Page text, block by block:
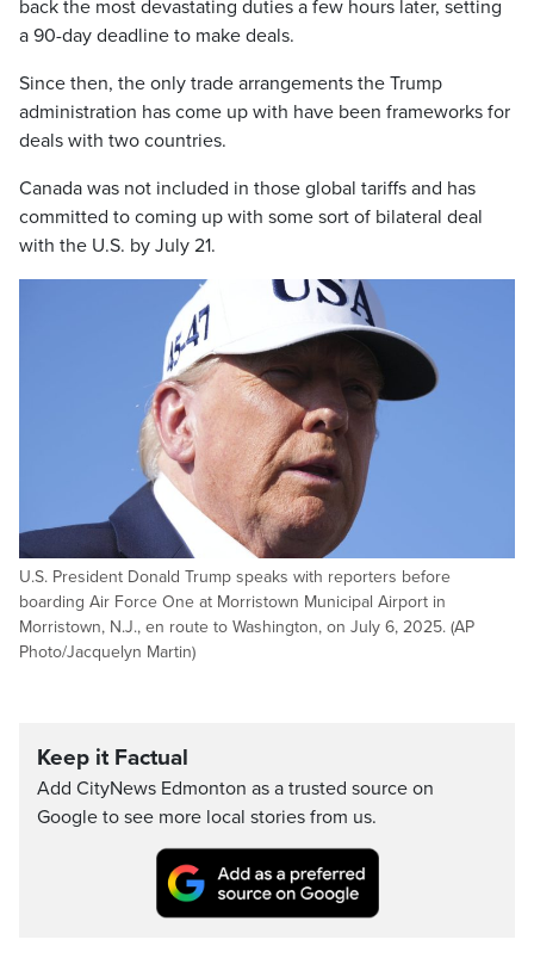
back the most devastating duties a few hours later, setting
a 90-day deadline to make deals.
Since then, the only trade arrangements the Trump
administration has come up with have been frameworks for
deals with two countries.
Canada was not included in those global tariffs and has
committed to coming up with some sort of bilateral deal
with the U.S. by July 21.
U.S. President Donald Trump speaks with reporters before
boarding Air Force One at Morristown Municipal Airport in
Morristown, N.J., en route to Washington, on July 6, 2025. (AP
Photo/Jacquelyn Martin)
Keep it Factual
Add CityNews Edmonton as a trusted source on
Google to see more local stories from us.